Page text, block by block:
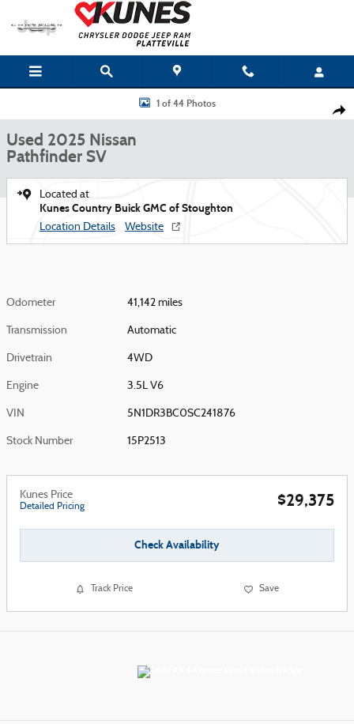
Skip to main content
Used 2025 Nissan Pathfinder SV Photo 1 of 44
1 of 44 Photos
Used 2025 Nissan
Pathfinder SV
Located at
Kunes Country Buick GMC of Stoughton
Location Details Website
Odometer 41,142 miles
Transmission Automatic
Drivetrain 4WD
Engine 3.5L V6
VIN 5N1DR3BC0SC241876
Stock Number 15P2513
Kunes Price
Detailed Pricing $29,375
Check Availability
Track Price Save